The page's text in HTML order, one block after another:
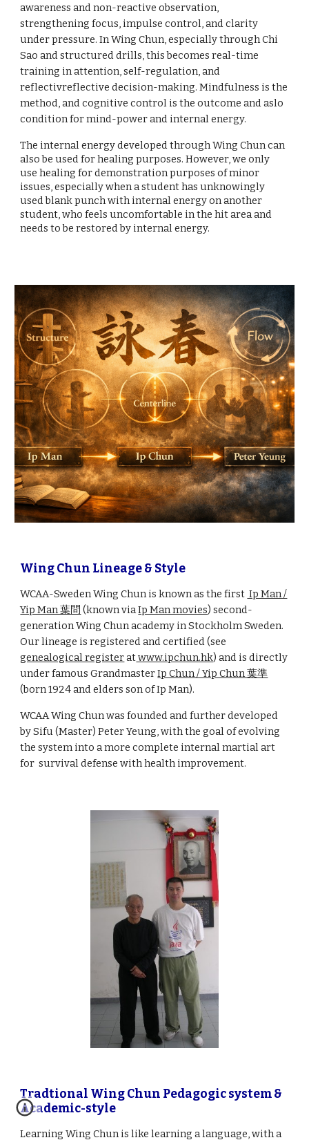
awareness and non-reactive observation,
strengthening focus, impulse control, and clarity
under pressure. In Wing Chun, especially through Chi
Sao and structured drills, this becomes real-time
training in attention, self-regulation, and
reflectivreflective decision-making. Mindfulness is the
method, and cognitive control is the outcome and aslo
condition for mind-power and internal energy.
The internal energy developed through Wing Chun can
also be used for healing purposes. However, we only
use healing for demonstration purposes of minor
issues, especially when a student has unknowingly
usedblank punchwith internal energy on another
student, who feels uncomfortable in the hit area and
needs to be restored by internal energy.
Wing Chun Lineage & Style
WCAA-Sweden Wing Chun is known as the first Ip Man /
Yip Man 葉問 (known viaIp Man movies)second-
generation Wing Chun academy in Stockholm Sweden.
Our lineage is registered and certified (see
genealogical registeratwww.ipchun.hk) and is directly
under famous GrandmasterIp Chun / Yip Chun 葉準
(born 1924 and elders son of Ip Man).
WCAA Wing Chun was founded and further developed
by Sifu (Master) Peter Yeung, with the goal of evolving
the system into a more complete internal martial art
for survival defense with health improvement.
Tradtional Wing Chun Pedagogic system &
Academic-style
Learning Wing Chun is like learning a language, with a